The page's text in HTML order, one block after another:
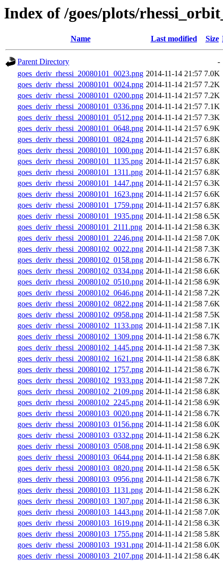
Index of /goes/plots/
Name Last modified Size
Parent Directory
-
goes_deriv_rhessi_20080101_0023.png 2014-11-14 21:57 7.0K
goes_deriv_rhessi_20080101_0024.png 2014-11-14 21:57 7.2K
goes_deriv_rhessi_20080101_0200.png 2014-11-14 21:57 7.2K
goes_deriv_rhessi_20080101_0336.png 2014-11-14 21:57 7.1K
goes_deriv_rhessi_20080101_0512.png 2014-11-14 21:57 7.3K
goes_deriv_rhessi_20080101_0648.png 2014-11-14 21:57 6.9K
goes_deriv_rhessi_20080101_0824.png 2014-11-14 21:57 6.8K
goes_deriv_rhessi_20080101_1000.png 2014-11-14 21:57 6.8K
goes_deriv_rhessi_20080101_1135.png 2014-11-14 21:57 6.8K
goes_deriv_rhessi_20080101_1311.png 2014-11-14 21:57 6.8K
goes_deriv_rhessi_20080101_1447.png 2014-11-14 21:57 6.3K
goes_deriv_rhessi_20080101_1623.png 2014-11-14 21:57 6.6K
goes_deriv_rhessi_20080101_1759.png 2014-11-14 21:57 6.8K
goes_deriv_rhessi_20080101_1935.png 2014-11-14 21:58 6.5K
goes_deriv_rhessi_20080101_2111.png 2014-11-14 21:58 6.3K
goes_deriv_rhessi_20080101_2246.png 2014-11-14 21:58 7.0K
goes_deriv_rhessi_20080102_0022.png 2014-11-14 21:58 7.3K
goes_deriv_rhessi_20080102_0158.png 2014-11-14 21:58 6.7K
goes_deriv_rhessi_20080102_0334.png 2014-11-14 21:58 6.6K
goes_deriv_rhessi_20080102_0510.png 2014-11-14 21:58 6.9K
goes_deriv_rhessi_20080102_0646.png 2014-11-14 21:58 7.2K
goes_deriv_rhessi_20080102_0822.png 2014-11-14 21:58 7.6K
goes_deriv_rhessi_20080102_0958.png 2014-11-14 21:58 7.5K
goes_deriv_rhessi_20080102_1133.png 2014-11-14 21:58 7.1K
goes_deriv_rhessi_20080102_1309.png 2014-11-14 21:58 6.7K
goes_deriv_rhessi_20080102_1445.png 2014-11-14 21:58 7.3K
goes_deriv_rhessi_20080102_1621.png 2014-11-14 21:58 6.8K
goes_deriv_rhessi_20080102_1757.png 2014-11-14 21:58 6.7K
goes_deriv_rhessi_20080102_1933.png 2014-11-14 21:58 7.2K
goes_deriv_rhessi_20080102_2109.png 2014-11-14 21:58 6.8K
goes_deriv_rhessi_20080102_2245.png 2014-11-14 21:58 6.9K
goes_deriv_rhessi_20080103_0020.png 2014-11-14 21:58 6.7K
goes_deriv_rhessi_20080103_0156.png 2014-11-14 21:58 6.0K
goes_deriv_rhessi_20080103_0332.png 2014-11-14 21:58 6.2K
goes_deriv_rhessi_20080103_0508.png 2014-11-14 21:58 6.9K
goes_deriv_rhessi_20080103_0644.png 2014-11-14 21:58 6.8K
goes_deriv_rhessi_20080103_0820.png 2014-11-14 21:58 6.5K
goes_deriv_rhessi_20080103_0956.png 2014-11-14 21:58 6.7K
goes_deriv_rhessi_20080103_1131.png 2014-11-14 21:58 6.2K
goes_deriv_rhessi_20080103_1307.png 2014-11-14 21:58 6.3K
goes_deriv_rhessi_20080103_1443.png 2014-11-14 21:58 7.0K
goes_deriv_rhessi_20080103_1619.png 2014-11-14 21:58 6.3K
goes_deriv_rhessi_20080103_1755.png 2014-11-14 21:58 5.8K
goes_deriv_rhessi_20080103_1931.png 2014-11-14 21:58 6.0K
goes_deriv_rhessi_20080103_2107.png 2014-11-14 21:58 6.4K